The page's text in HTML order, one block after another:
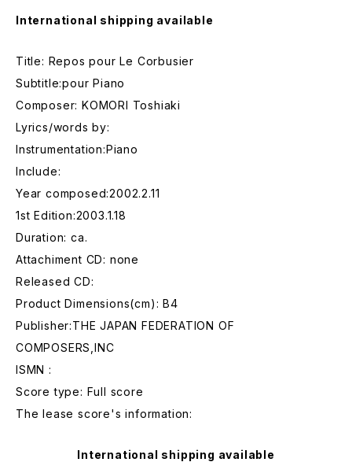
International shipping available
Title: Repos pour Le Corbusier
Subtitle:pour Piano
Composer: KOMORI Toshiaki
Lyrics/words by:
Instrumentation:Piano
Include:
Year composed:2002.2.11
1st Edition:2003.1.18
Duration: ca.
Attachiment CD: none
Released CD:
Product Dimensions(cm): B4
Publisher:THE JAPAN FEDERATION OF
COMPOSERS,INC
ISMN :
Score type: Full score
The lease score's information:
International shipping available